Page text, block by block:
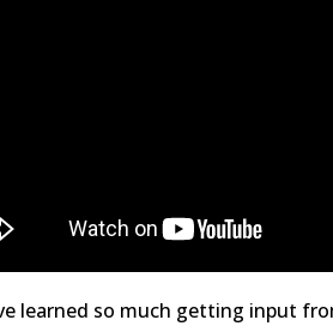
learned so much getting input